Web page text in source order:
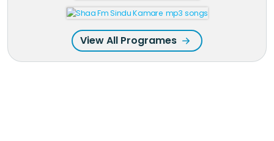
View All Programes